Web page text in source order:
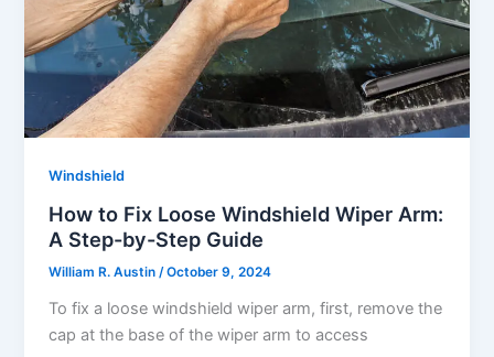
Windshield
How to Fix Loose Windshield Wiper Arm:
A Step-by-Step Guide
William R. Austin/October 9, 2024
To fix a loose windshield wiper arm, first, remove the
cap at the base of the wiper arm to access